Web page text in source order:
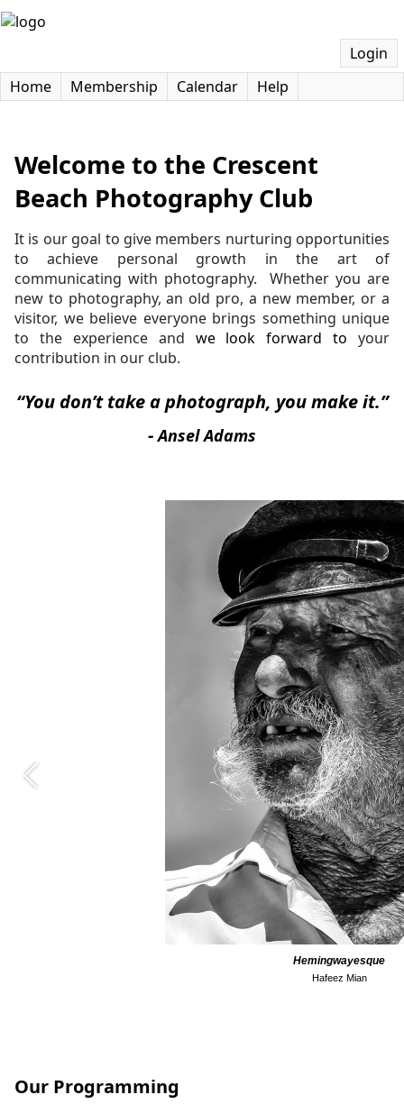
Login
Home
Membership Calendar Help
Welcome to the Crescent
Beach Photography Club
It is our goal to give members nurturing opportunities
to achieve personal growth in the art of
communicating with photography. Whether you are
new to photography, an old pro, a new member, or a
visitor, we believe everyone brings something unique
to the experience and we look forward to your
contribution in our club.
“You don’t take a photograph, you make it.”
-Ansel Adams
Hemingwayesque
Hafeez Mian
Our Programming